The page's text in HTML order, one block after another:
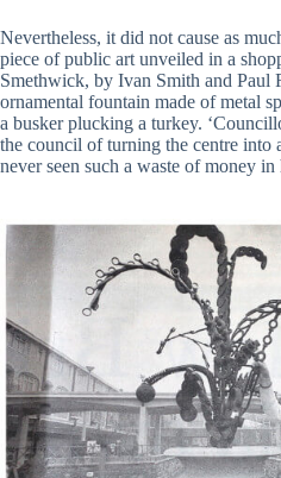
Nevertheless, it did not cause as
piece of public art unveiled in a
Smethwick, by Ivan Smith and Paul
ornamental fountain made of metal
a busker plucking a turkey.
the council of turning the centre
never seen such a waste of money in